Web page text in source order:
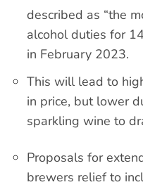
described as “the
alcohol duties for
in February 2023.
This will lead to
in price, but lower
sparkling wine to
Proposals for
brewers relief to